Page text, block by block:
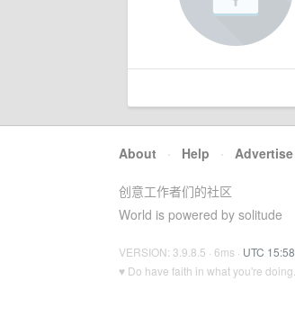
About · Help · Advertise
创意工作者们的社区
World is powered by solitude
VERSION: 3.9.8.5 · 6ms · UTC 15:58
♥ Do have faith in what you're doing.